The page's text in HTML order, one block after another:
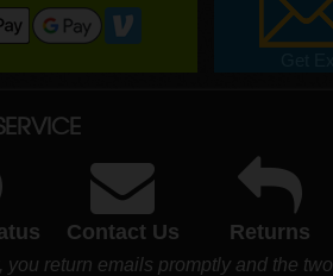
Contact Us Returns
return emails promptly and the two